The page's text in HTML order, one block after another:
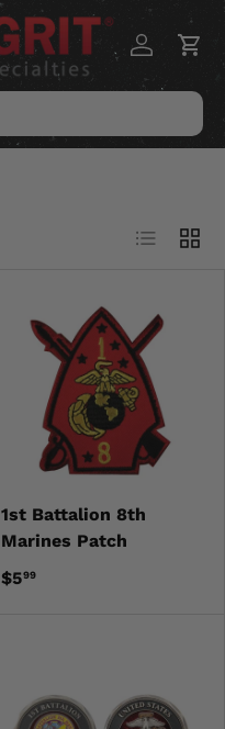
Log inCart
List Grid
1st Battalion 8th
Marines Patch
$599